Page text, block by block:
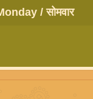
/ सोमवार